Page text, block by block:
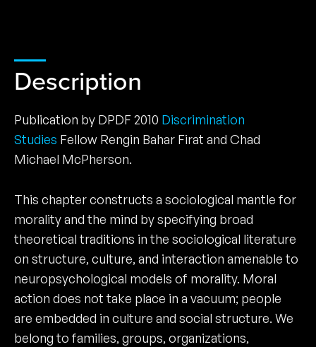
Description
Publication by DPDF 2010 Discrimination
Studies Fellow Rengin Bahar Firat and Chad
Michael McPherson.
This chapter constructs a sociological mantle for
morality and the mind by specifying broad
theoretical traditions in the sociological literature
on structure, culture, and interaction amenable to
neuropsychological models of morality. Moral
action does not take place in a vacuum; people
are embedded in culture and social structure. We
belong to families, groups, organizations,